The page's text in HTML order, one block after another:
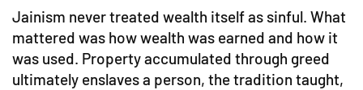
Jainism never treated wealth itself as sinful. What
mattered was how wealth was earned and how it
was used. Property accumulated through greed
ultimately enslaves a person, the tradition taught,